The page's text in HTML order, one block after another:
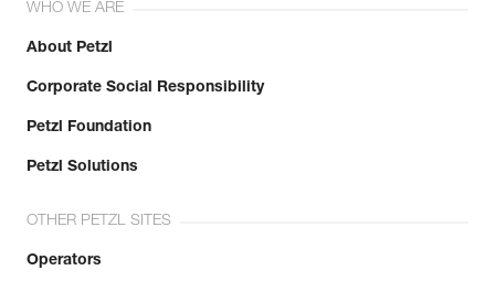
WHO WE ARE
About Petzl
Corporate Social Responsibility
Petzl Foundation
Petzl Solutions
OTHER PETZL SITES
Operators